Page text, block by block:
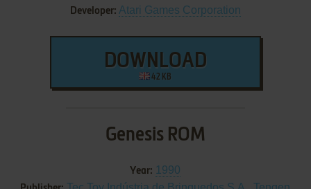
Developer: Atari Games Corporation
DOWNLOAD
42 KB
Genesis ROM
Year: 1990